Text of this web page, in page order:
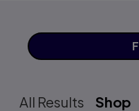
All Results Shop